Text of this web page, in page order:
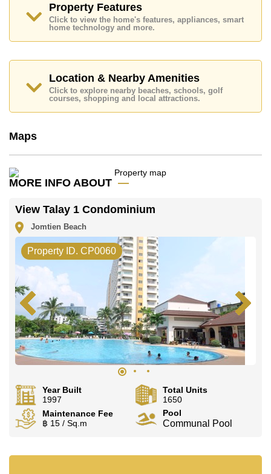
This property is available for long term rent at ฿ 13,000
Baht per month.
Please note our rental prices advertised at
contract and require a 2-month security depositupon
Explore the possibilities of making this property your
dream home!
Our office Whatsapp is
office LINE is @cornerstonepattaya
Property Features
Click to view the home's features, appliances, smart
home technology and more.
Location & Nearby Amenities
Click to explore nearby beaches, schools, golf
courses, shopping and local attractions.
Maps
MORE INFO ABOUT
View Talay 1 Condominium
Jomtien Beach
Property ID. CP0060
Year Built
1997
Total Units
1650
Maintenance Fee
฿ 15 / Sq.m
Pool
Communal Pool